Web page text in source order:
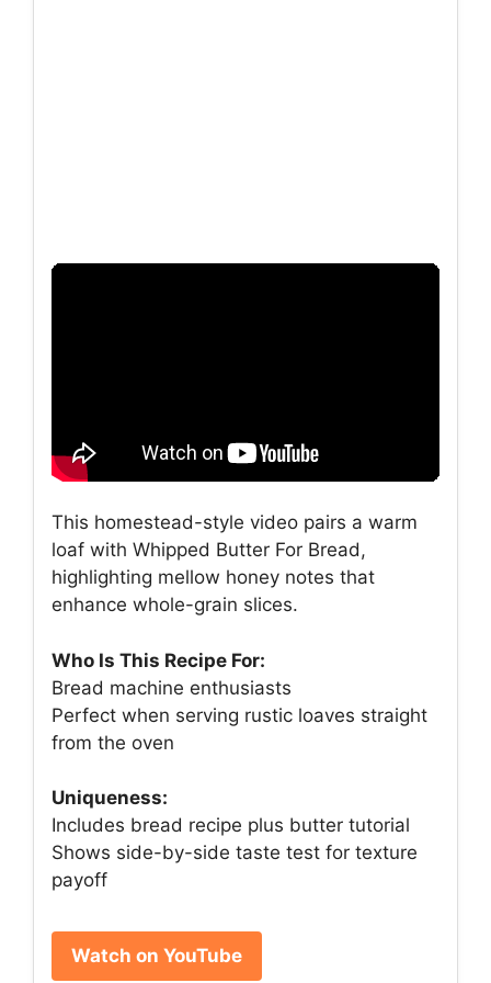
This homestead-style video pairs a warm
loaf with Whipped Butter For Bread,
highlighting mellow honey notes that
enhance whole-grain slices.
Who Is This Recipe For:
Bread machine enthusiasts
Perfect when serving rustic loaves straight
from the oven
Uniqueness:
Includes bread recipe plus butter tutorial
Shows side-by-side taste test for texture
payoff
Watch on YouTube